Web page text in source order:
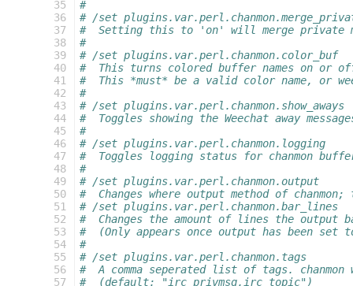
  35
  36
  37
  38
  39
  40
  41
  42
  43
  44
  45
  46
  47
  48
  49
  50
  51
  52
  53
  54
  55
  56
  57
#
# /set
#  Setting this to 'on' will merge private
#
# /set plugins.var.perl.chanmon.color_buf
#  This turns colored buffer names on or
#  This *must* be a valid color name, or
#
# /set plugins.var.perl.chanmon.show_aways
#  Toggles showing the Weechat away
#
# /set plugins.var.perl.chanmon.logging
#  Toggles logging status for chanmon
#
# /set plugins.var.perl.chanmon.output
#  Changes where output method of
# /set plugins.var.perl.chanmon.bar_lines
#  Changes the amount of lines the output
#  (Only appears once output has been
#
# /set plugins.var.perl.chanmon.tags
#  A comma seperated list of tags.
#  (default: "irc_privmsg,irc_topic")